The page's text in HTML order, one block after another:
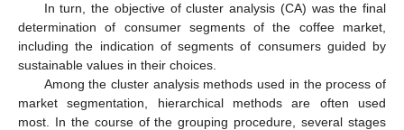
In turn, the objective of cluster analysis (CA) was the final
determination of consumer segments of the coffee market,
including the indication of segments of consumers guided by
sustainable values in their choices.
Among the cluster analysis methods used in the process of
market segmentation, hierarchical methods are often used
most. In the course of the grouping procedure, several stages